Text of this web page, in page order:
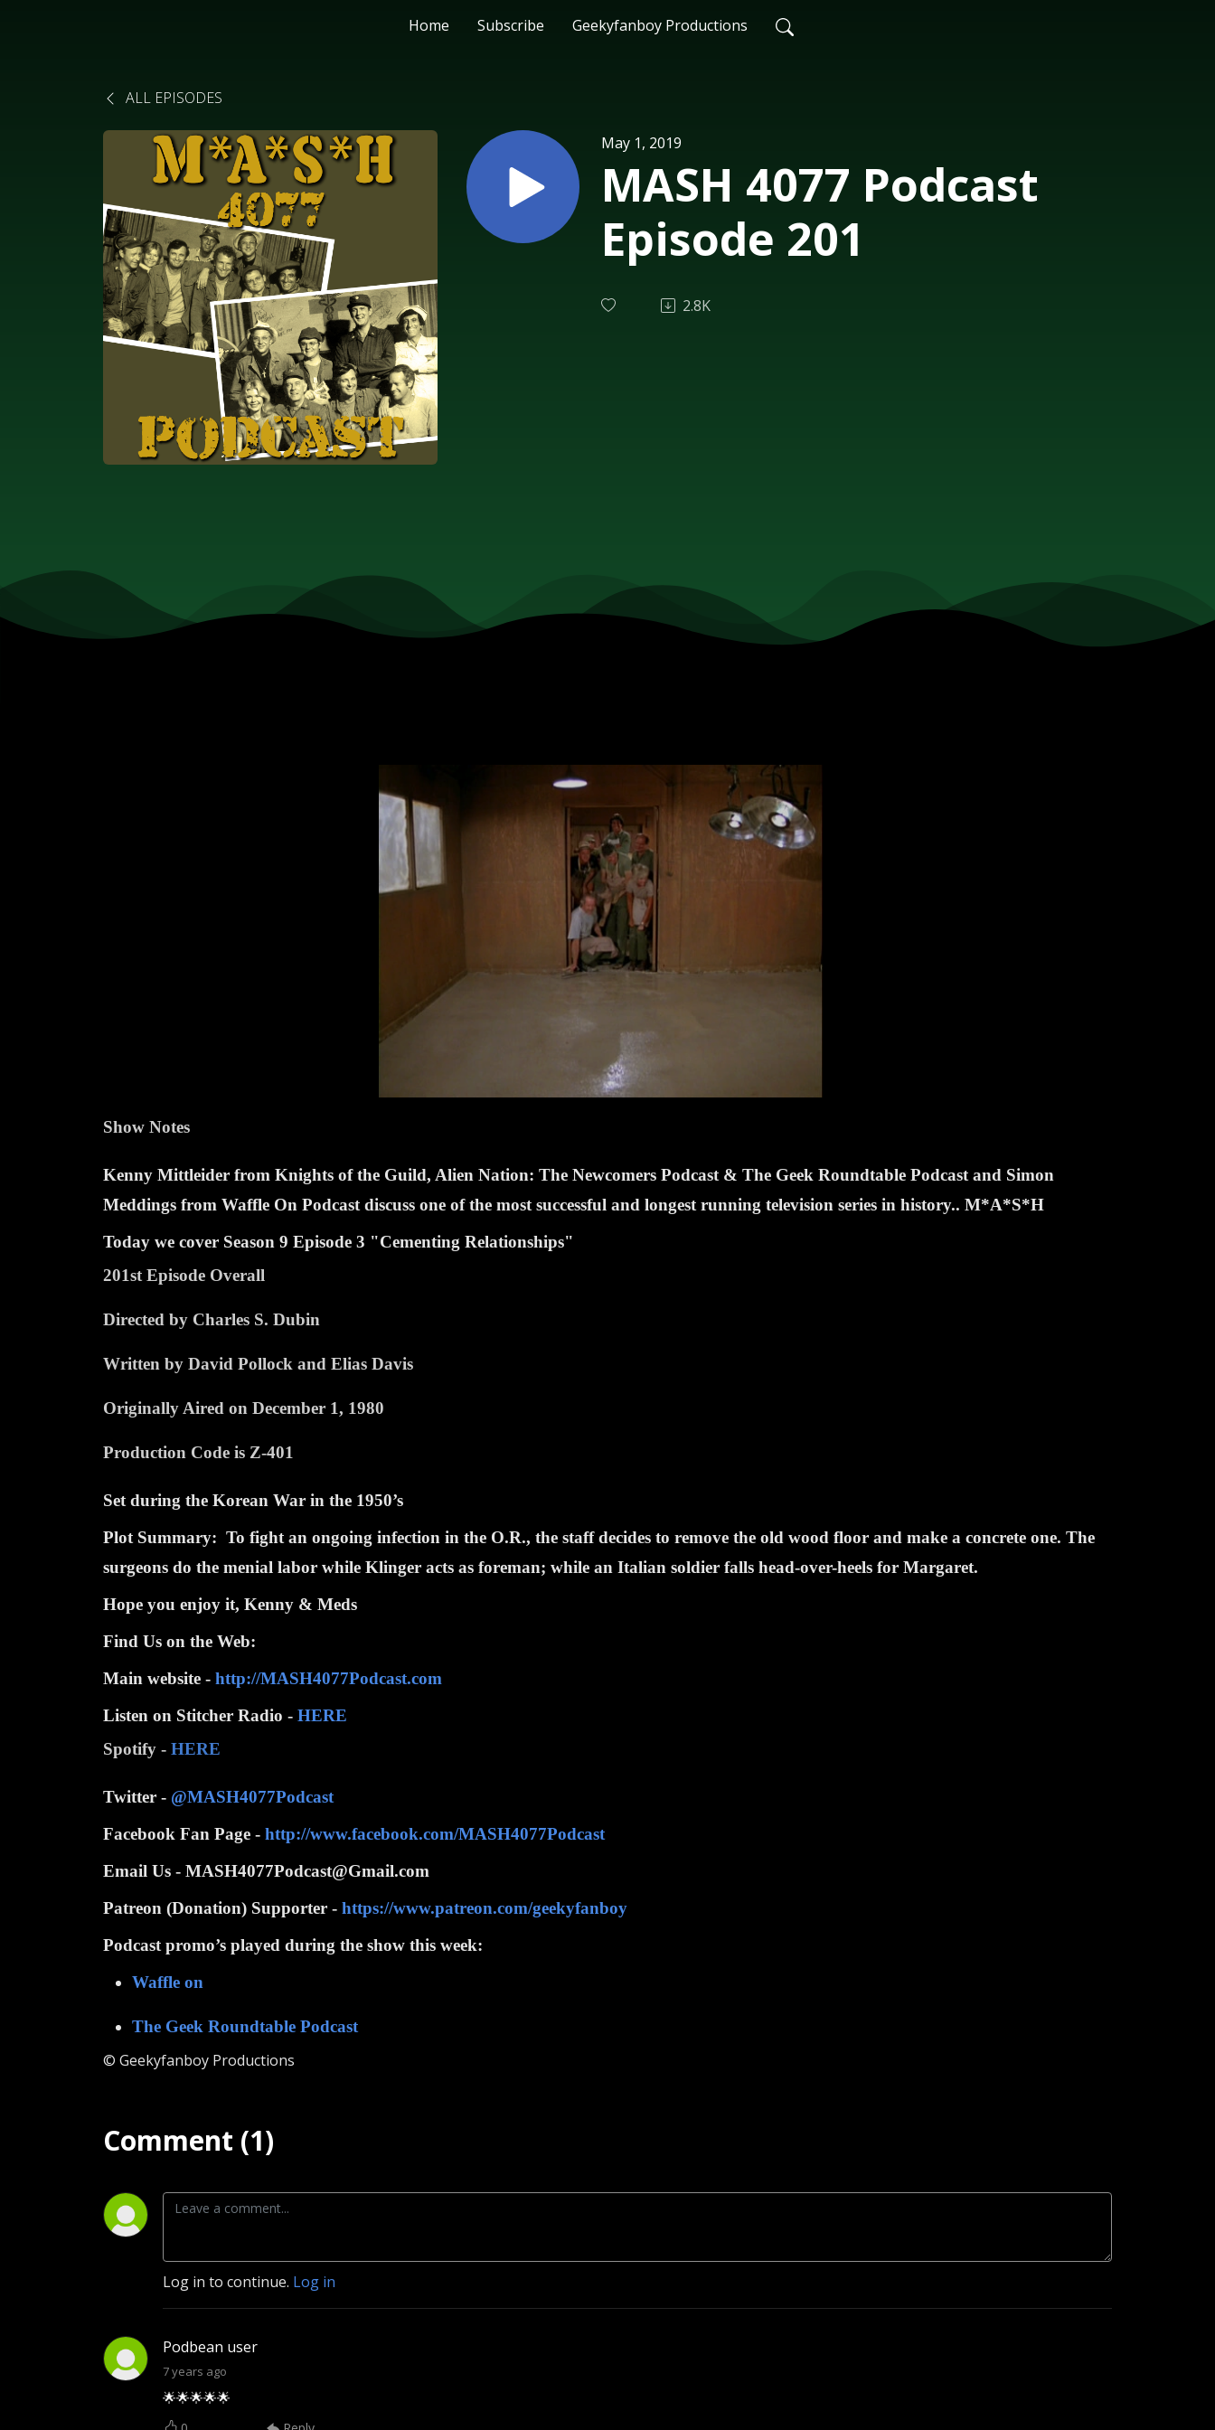
Home Subscribe Geekyfanboy Productions
ALL EPISODES
May 1, 2019
MASH 4077 Podcast
Episode 201
2.8K
Show Notes
Kenny Mittleider from Knights of the Guild, Alien Nation: The Newcomers Podcast & The Geek Roundtable Podcast and Simon
Meddings from Waffle On Podcast discuss one of the most successful and longest running television series in history.. M*A*S*H
Today we cover Season 9 Episode 3 "Cementing Relationships"
201st Episode Overall
Directed by Charles S. Dubin
Written by David Pollock and Elias Davis
Originally Aired on December 1, 1980
Production Code is Z-401
Set during the Korean War in the 1950’s
Plot Summary: To fight an ongoing infection in the O.R., the staff decides to remove the old wood floor and make a concrete one. The
surgeons do the menial labor while Klinger acts as foreman; while an Italian soldier falls head-over-heels for Margaret.
Hope you enjoy it, Kenny & Meds
Find Us on the Web:
Main website - http://MASH4077Podcast.com
Listen on Stitcher Radio - HERE
Spotify - HERE
Twitter - @MASH4077Podcast
Facebook Fan Page - http://www.facebook.com/MASH4077Podcast
Email Us - MASH4077Podcast@Gmail.com
Patreon (Donation) Supporter - https://www.patreon.com/geekyfanboy
Podcast promo’s played during the show this week:
Waffle on
The Geek Roundtable Podcast
© Geekyfanboy Productions
Comment (1)
Log in to continue. Log in
Podbean user
7 years ago
🌟🌟🌟🌟🌟